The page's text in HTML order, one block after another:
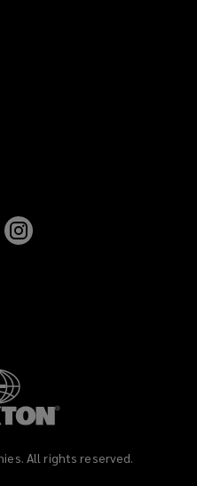
Follow
Lockton
All rights reserved.